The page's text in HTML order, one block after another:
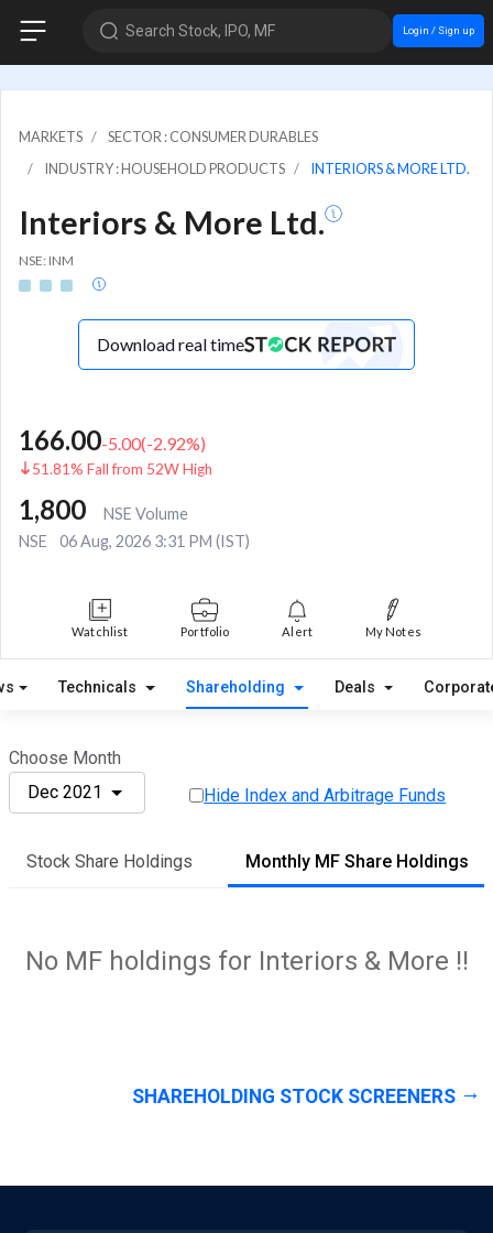
Search Stock, IPO, MF Login / Sign up
MARKETS
SECTOR : CONSUMER DURABLES
INDUSTRY : HOUSEHOLD PRODUCTS
INTERIORS & MORE LTD.
Interiors & More Ltd.
NSE: INM
Download real time
166.00-5.00(-2.92%)
51.81% Fall from 52W High
1,800
NSE Volume
NSE
06 Aug, 2026 3:31 PM (IST)
Watchlist Portfolio Alert My Notes
Technicals Shareholding Deals
Choose Month
Dec 2021
Hide Index and Arbitrage Funds
Stock Share Holdings Monthly MF Share Holdings
No MF holdings for Interiors & More !!
SHAREHOLDING STOCK SCREENERS